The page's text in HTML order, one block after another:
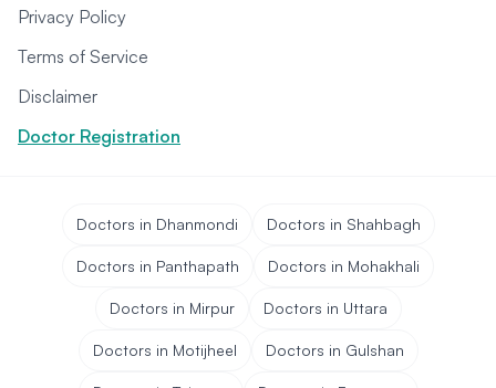
Privacy Policy
Terms of Service
Disclaimer
Doctor Registration
Doctors in Dhanmondi Doctors in Shahbagh
Doctors in Panthapath Doctors in Mohakhali
Doctors in Mirpur Doctors in Uttara
Doctors in Motijheel Doctors in Gulshan